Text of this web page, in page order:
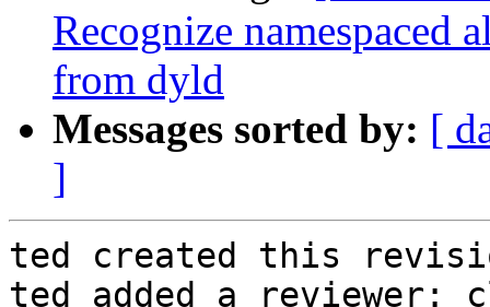
Recognize namespaced
from dyld
Messages sorted by: [
]
ted created this
ted added a reviewer: